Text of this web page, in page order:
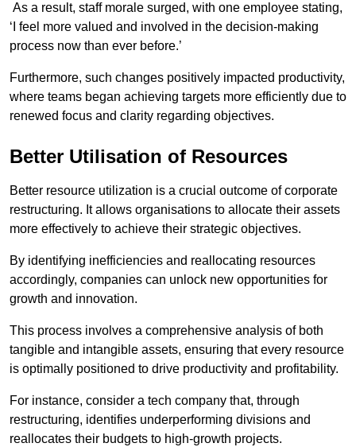
As a result, staff morale surged, with one employee stating,
‘I feel more valued and involved in the decision-making
process now than ever before.’
Furthermore, such changes positively impacted productivity,
where teams began achieving targets more efficiently due to
renewed focus and clarity regarding objectives.
Better Utilisation of Resources
Better resource utilization is a crucial outcome of corporate
restructuring. It allows organisations to allocate their assets
more effectively to achieve their strategic objectives.
By identifying inefficiencies and reallocating resources
accordingly, companies can unlock new opportunities for
growth and innovation.
This process involves a comprehensive analysis of both
tangible and intangible assets, ensuring that every resource
is optimally positioned to drive productivity and profitability.
For instance, consider a tech company that, through
restructuring, identifies underperforming divisions and
reallocates their budgets to high-growth projects.